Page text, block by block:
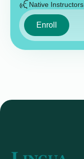
Native Instructors
Enroll